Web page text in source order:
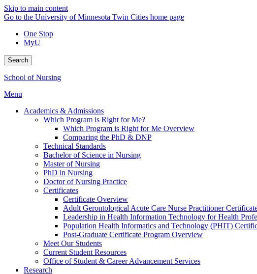
Skip to main content
Go to the University of Minnesota Twin Cities home page
One Stop
MyU
Search
School of Nursing
Menu
Academics & Admissions
Which Program is Right for Me?
Which Program is Right for Me Overview
Comparing the PhD & DNP
Technical Standards
Bachelor of Science in Nursing
Master of Nursing
PhD in Nursing
Doctor of Nursing Practice
Certificates
Certificate Overview
Adult Gerontological Acute Care Nurse Practitioner
Leadership in Health Information Technology for Health
Population Health Informatics and Technology (PHIT)
Post-Graduate Certificate Program Overview
Meet Our Students
Current Student Resources
Office of Student & Career Advancement Services
Research